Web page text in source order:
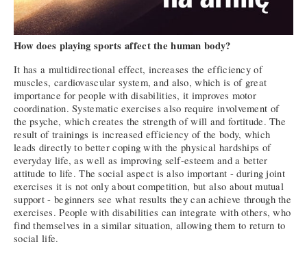
How does playing sports affect the human body?
It has a multidirectional effect, increases the efficiency of
muscles, cardiovascular system, and also, which is of great
importance for people with disabilities, it improves motor
coordination. Systematic exercises also require involvement of
the psyche, which creates the strength of will and fortitude. The
result of trainings is increased efficiency of the body, which
leads directly to better coping with the physical hardships of
everyday life, as well as improving self-esteem and a better
attitude to life. The social aspect is also important - during joint
exercises it is not only about competition, but also about mutual
support - beginners see what results they can achieve through the
exercises. People with disabilities can integrate with others, who
find themselves in a similar situation, allowing them to return to
social life.